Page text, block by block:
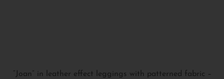
“Joan” in leather effect leggings with patterned fabric –